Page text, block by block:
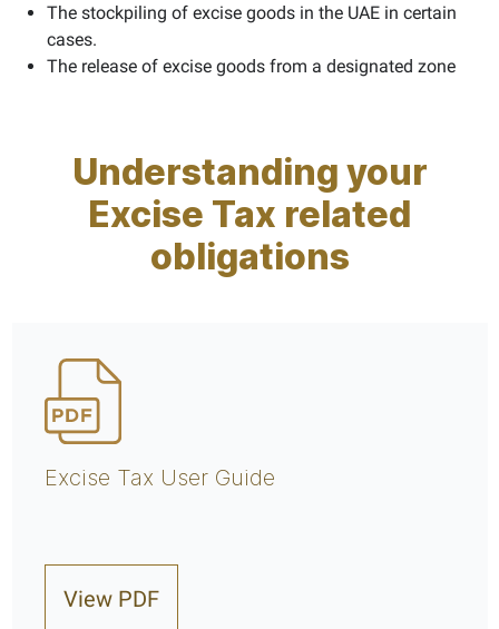
The stockpiling of excise goods in the UAE in certain
cases.
The release of excise goods from a designated zone
Understanding your
Excise Tax related
obligations
Excise Tax User Guide
View PDF